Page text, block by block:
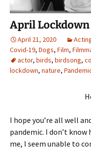
April
April 21, 2020
Covid-19, Dogs, Film,
actor, birds, birdsong,
lockdown, nature,
I hope you’re all well
pandemic. I don’t
me, I seem unable to